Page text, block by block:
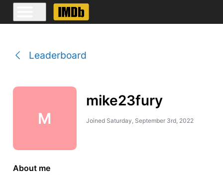
Leaderboard
M
mike23fury
Joined Saturday, September 3rd, 2022
About me